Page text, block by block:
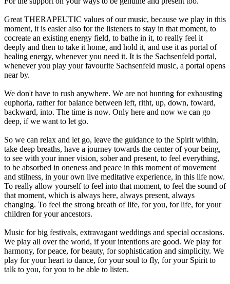
Great THERAPEUTIC values of our music, because we play in this
moment, it is easier also for the listeners to stay in that moment, to
cocreate an existing energy field, to bathe in it, to really feel it
deeply and then to take it home, and hold it, and use it as portal of
healing energy, whenever you need it. It is the Sachsenfeld portal,
whenever you play your favourite Sachsenfeld music, a portal opens
near by.
We don't have to rush anywhere. We are not hunting for exhausting
euphoria, rather for balance between left, ritht, up, down, foward,
backward, into. The time is now. Only here and now we can go
deep, if we want to let go.
So we can relax and let go, leave the guidance to the Spirit within,
take deep breaths, have a journey towards the center of your being,
to see with your inner vision, sober and present, to feel everything,
to be absorbed in oneness and peace in this moment of movement
and stilness, in your own live meditative experience, in this life now.
To really allow yourself to feel into that moment, to feel the sound of
that moment, which is always here, always present, always
changing. To feel the strong breath of life, for you, for life, for your
children for your ancestors.
Music for big festivals, extravagant weddings and special occasions.
We play all over the world, if your intentions are good. We play for
harmony, for peace, for beauty, for sophistication and simplicity. We
play for your heart to dance, for your soul to fly, for your Spirit to
talk to you, for you to be able to listen.